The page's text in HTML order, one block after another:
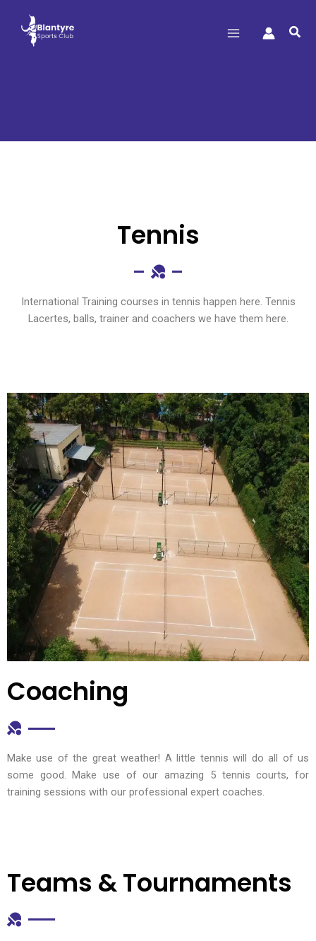
Tennis
International Training courses in tennis happen here. Tennis
Lacertes, balls, trainer and coachers we have them here.
Coaching
Make use of the great weather! A little tennis will do all of us
some good. Make use of our amazing 5 tennis courts, for
training sessions with our professional expert coaches.
Teams & Tournaments